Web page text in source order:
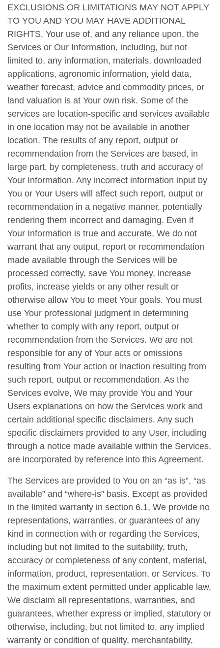
EXCLUSIONS OR LIMITATIONS MAY NOT APPLY
TO YOU AND YOU MAY HAVE ADDITIONAL
RIGHTS. Your use of, and any reliance upon, the
Services or Our Information, including, but not
limited to, any information, materials, downloaded
applications, agronomic information, yield data,
weather forecast, advice and commodity prices, or
land valuation is at Your own risk. Some of the
services are location-specific and services available
in one location may not be available in another
location. The results of any report, output or
recommendation from the Services are based, in
large part, by completeness, truth and accuracy of
Your Information. Any incorrect information input by
You or Your Users will affect such report, output or
recommendation in a negative manner, potentially
rendering them incorrect and damaging. Even if
Your Information is true and accurate, We do not
warrant that any output, report or recommendation
made available through the Services will be
processed correctly, save You money, increase
profits, increase yields or any other result or
otherwise allow You to meet Your goals. You must
use Your professional judgment in determining
whether to comply with any report, output or
recommendation from the Services. We are not
responsible for any of Your acts or omissions
resulting from Your action or inaction resulting from
such report, output or recommendation. As the
Services evolve, We may provide You and Your
Users explanations on how the Services work and
certain additional specific disclaimers. Any such
specific disclaimers provided to any User, including
through a notice made available within the Services,
are incorporated by reference into this Agreement.
The Services are provided to You on an “as is”, “as
available” and “where-is” basis. Except as provided
in the limited warranty in section 6.1, We provide no
representations, warranties, or guarantees of any
kind in connection with or regarding the Services,
including but not limited to the suitability, truth,
accuracy or completeness of any content, material,
information, product, representation, or Services. To
the maximum extent permitted under applicable law,
We disclaim all representations, warranties, and
guarantees, whether express or implied, statutory or
otherwise, including, but not limited to, any implied
warranty or condition of quality, merchantability,